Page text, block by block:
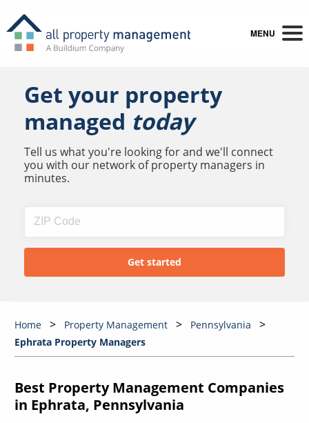
MENU
Get your property
managed today
Tell us what you're looking for and we'll connect
you with our network of property managers in
minutes.
Home Property Management
Pennsylvania
Ephrata Property Managers
Best Property Management Companies
in Ephrata, Pennsylvania